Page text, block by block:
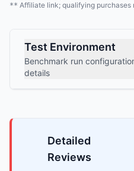
** Affiliate link; qualifying purchases
Test Environment
Benchmark run
details
Detailed
Reviews